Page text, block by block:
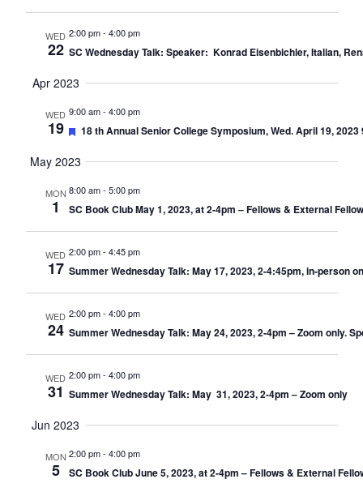
WED
22
2:00 pm- 4:00 pm
SC Wednesday Talk: Speaker: Konrad Eisenbichler, Italian,
Apr 2023
WED
19
9:00 am- 4:00 pm
Featured
18 th Annual Senior College Symposium, Wed. April 19,
May 2023
MON
1
8:00 am- 5:00 pm
SC Book Club May 1, 2023, at 2-4pm – Fellows & External
WED
17
2:00 pm- 4:45 pm
Summer Wednesday Talk: May 17, 2023, 2-4:45pm, in-person
WED
24
2:00 pm- 4:00 pm
Summer Wednesday Talk: May 24, 2023, 2-4pm – Zoom only.
WED
31
2:00 pm- 4:00 pm
Summer Wednesday Talk: May 31, 2023, 2-4pm – Zoom only
Jun 2023
MON
5
2:00 pm- 4:00 pm
SC Book Club June 5, 2023, at 2-4pm – Fellows & External